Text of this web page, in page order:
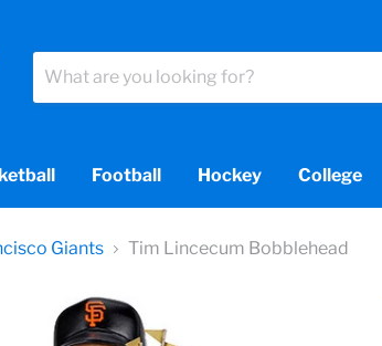
Football Hockey College
Giants Tim Lincecum Bobblehead